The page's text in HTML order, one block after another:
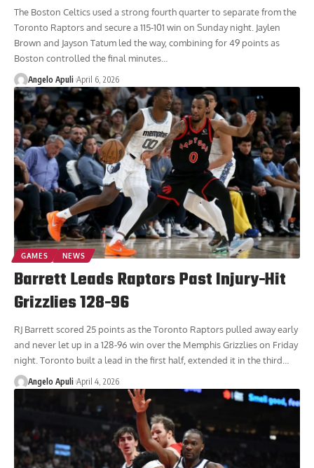
The Boston Celtics used a strong fourth quarter to separate from the
Toronto Raptors and secure a 115-101 win on Sunday night. Jaylen
Brown and Jayson Tatum led the way, combining for 49 points as
Boston controlled the final minutes
Angelo Apuli April 6, 2026
GAMES NEWS
Barrett Leads Raptors Past Injury-Hit
Grizzlies 128-96
RJ Barrett scored 25 points as the Toronto Raptors pulled away early
and never let up in a 128-96 win over the Memphis Grizzlies on Friday
night. Toronto built a lead in the first half, extended it in the third
Angelo Apuli April 4, 2026